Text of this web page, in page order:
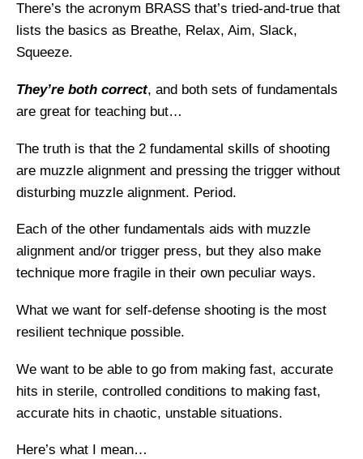
There’s the acronym BRASS that’s tried-and-true that
lists the basics as Breathe, Relax, Aim, Slack,
Squeeze.
They’re both correct, and both sets of fundamentals
are great for teaching but…
The truth is that the 2 fundamental skills of shooting
are muzzle alignment and pressing the trigger without
disturbing muzzle alignment. Period.
Each of the other fundamentals aids with muzzle
alignment and/or trigger press, but they also make
technique more fragile in their own peculiar ways.
What we want for self-defense shooting is the most
resilient technique possible.
We want to be able to go from making fast, accurate
hits in sterile, controlled conditions to making fast,
accurate hits in chaotic, unstable situations.
Here’s what I mean…